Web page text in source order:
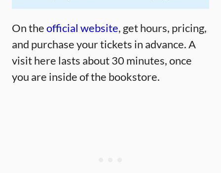
On theofficial website, get hours, pricing,
and purchase your tickets in advance. A
visit here lasts about 30 minutes, once
you are inside of the bookstore.